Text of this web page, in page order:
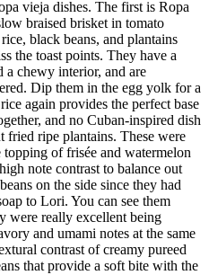
vieja dishes. The first is Ropa
braised brisket in tomato
black beans, and plantains
the toast points. They have a
a chewy interior, and are
Dip them in the egg yolk for a
again provides the perfect base
and no Cuban-inspired dish
ripe plantains. These were
of frisée and watermelon
note contrast to balance out
on the side since they had
to Lori. You can see them
were really excellent being
and umami notes at the same
contrast of creamy pureed
that provide a soft bite with the